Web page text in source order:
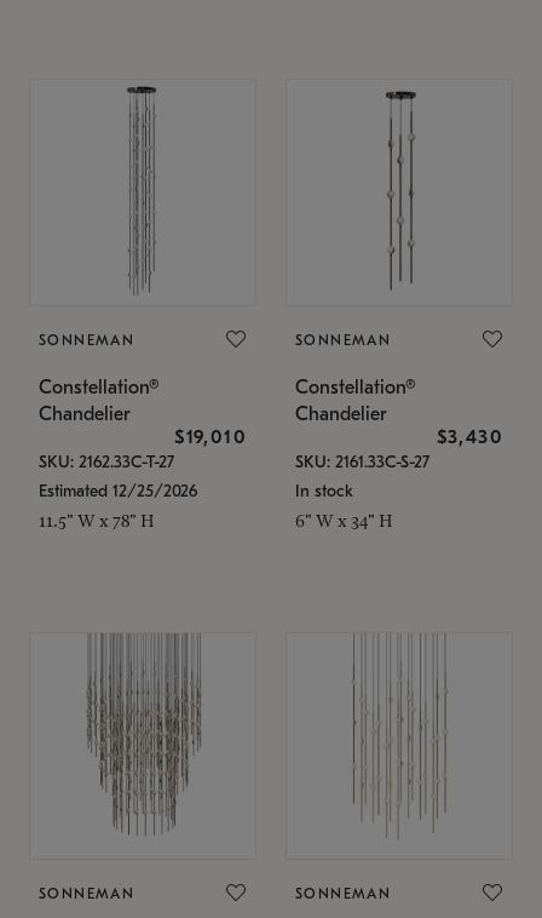
SONNEMAN
Constellation®
Chandelier
$19,010
SKU: 2162.33C-T-27
Estimated 12/25/2026
11.5" W x 78" H
SONNEMAN
Constellation®
Chandelier
$3,430
SKU: 2161.33C-S-27
In stock
6" W x 34" H
SONNEMAN SONNEMAN